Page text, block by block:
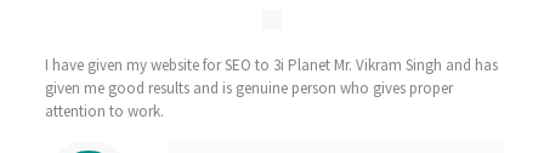
I have given my website for SEO to 3i Planet Mr. Vikram Singh and has
given me good results and is genuine person who gives proper
attention to work.